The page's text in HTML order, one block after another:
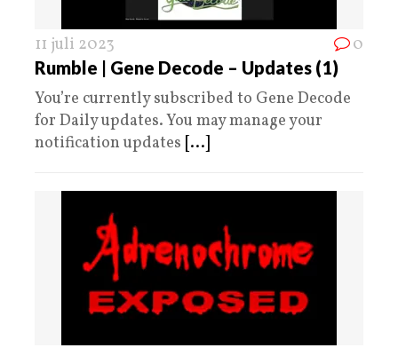
11 juli 2023 0
Rumble | Gene Decode – Updates (1)
You’re currently subscribed to Gene Decode
for Daily updates. You may manage your
notification updates [...]